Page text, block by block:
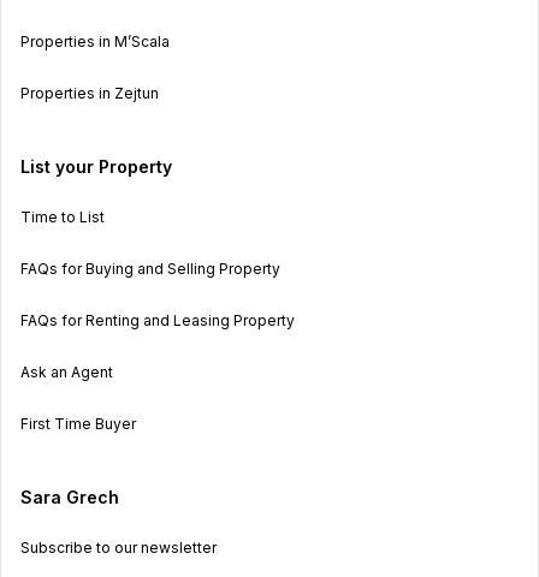
Properties in M’Scala
Properties in Zejtun
List your Property
Time to List
FAQs for Buying and Selling Property
FAQs for Renting and Leasing Property
Ask an Agent
First Time Buyer
Sara Grech
Subscribe to our newsletter